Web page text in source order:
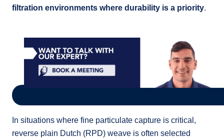
filtration environments where durability is a priority.
In situations where fine particulate capture is critical,
reverse plain Dutch (RPD) weave is often selected